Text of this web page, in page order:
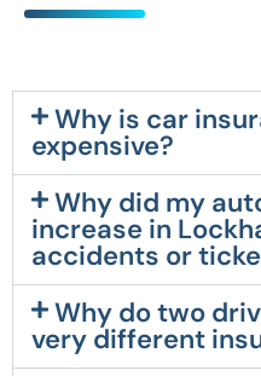
Why is car
expensive?
Why did my
increase in
accidents or
Why do two
very different